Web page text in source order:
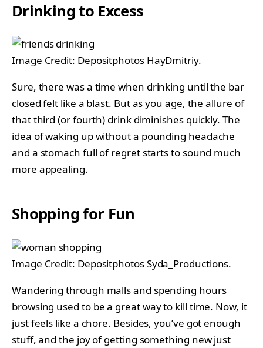
Drinking to Excess
Image Credit: Depositphotos HayDmitriy.
Sure, there was a time when drinking until the bar
closed felt like a blast. But as you age, the allure of
that third (or fourth) drink diminishes quickly. The
idea of waking up without a pounding headache
and a stomach full of regret starts to sound much
more appealing.
Shopping for Fun
Image Credit: Depositphotos Syda_Productions.
Wandering through malls and spending hours
browsing used to be a great way to kill time. Now, it
just feels like a chore. Besides, you’ve got enough
stuff, and the joy of getting something new just